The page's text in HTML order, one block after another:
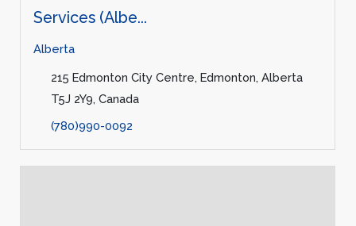
Services (Albe...
Alberta
215 Edmonton City Centre, Edmonton, Alberta
T5J 2Y9, Canada
(780)990-0092